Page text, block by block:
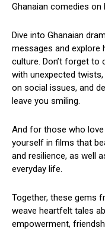
Ghanaian comedies on
Dive into Ghanaian
messages and
culture. Don’t forget to
with unexpected
on social issues, and
leave you smiling.
And for those who
yourself in films that
and resilience, as well
everyday life.
Together, these gems
weave heartfelt tales
empowerment,